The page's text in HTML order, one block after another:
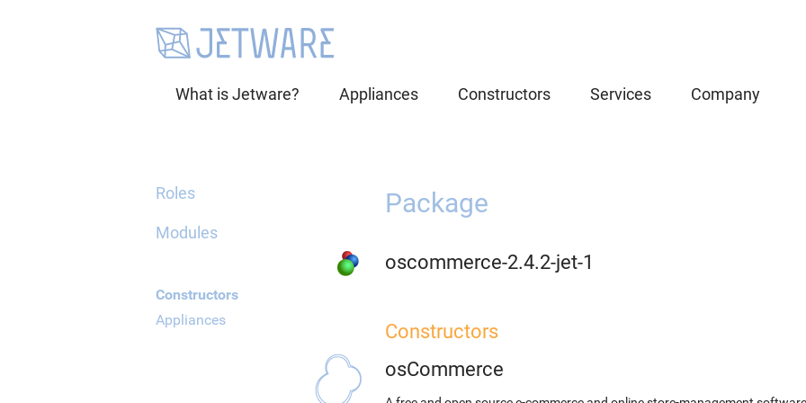
What is Jetware? Appliances Constructors Services Company
Roles
Modules
Constructors
Appliances
Package
oscommerce-2.4.2-jet-1
Constructors
osCommerce